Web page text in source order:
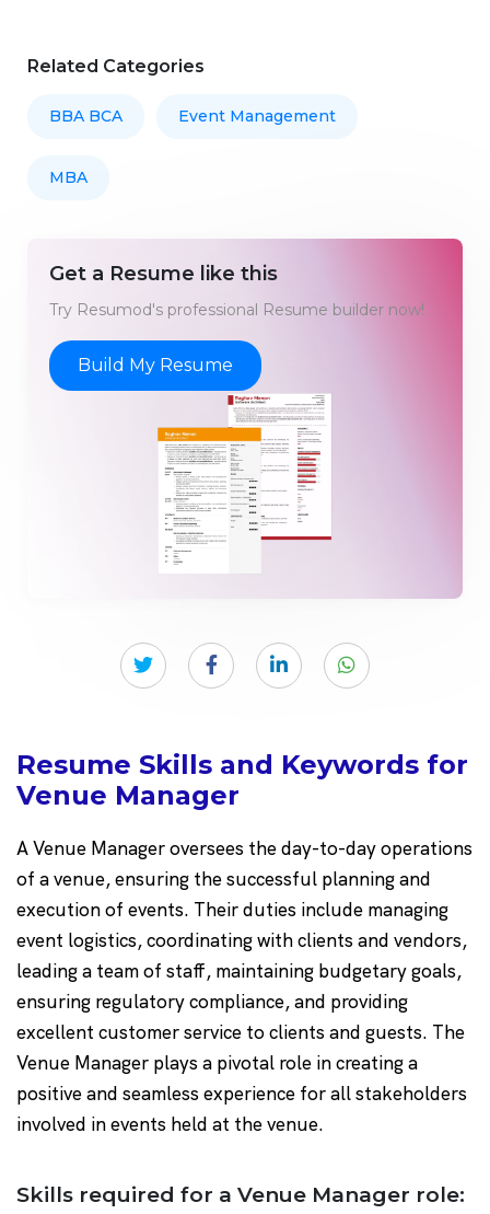
Related Categories
BBA BCA Event Management
MBA
Get a Resume like this
Try Resumod's professional Resume builder now!
Build My Resume
Resume Skills and Keywords for
Venue Manager
A Venue Manager oversees the day-to-day operations
of a venue, ensuring the successful planning and
execution of events. Their duties include managing
event logistics, coordinating with clients and vendors,
leading a team of staff, maintaining budgetary goals,
ensuring regulatory compliance, and providing
excellent customer service to clients and guests. The
Venue Manager plays a pivotal role in creating a
positive and seamless experience for all stakeholders
involved in events held at the venue.
Skills required for a Venue Manager role: